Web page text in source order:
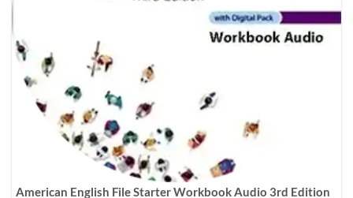
American English File Starter Workbook Audio 3rd Edition